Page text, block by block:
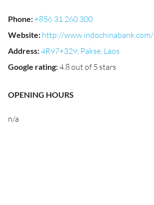
Phone:+856 31 260 300
Website: http://www.indochinabank.com/
Address:4R97+329, Pakse, Laos
Google rating:4.8 out of 5 stars
OPENING HOURS
n/a